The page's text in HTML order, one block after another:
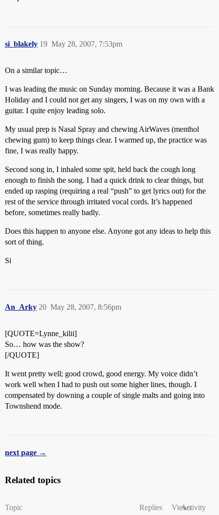
si_blakely May 28, 2007, 7:53pm
19
On a similar topic…
I was leading the music on Sunday morning. Because it was a Bank
Holiday and I could not get any singers, I was on my own with a
guitar. I quite enjoy leading solo.
My usual prep is Nasal Spray and chewing AirWaves (menthol
chewing gum) to keep things clear. I warmed up, the practice was
fine, I was really happy.
Second song in, I inhaled some spit, held back the cough long
enough to finish the song. I had a quick drink to clear things, but
ended up rasping (requiring a real “push” to get lyrics out) for the
rest of the service through irritated vocal cords. It’s happened
before, sometimes really badly.
Does this happen to anyone else. Anyone got any ideas to help this
sort of thing.
Si
An_Arky May 28, 2007, 8:56pm
20
[QUOTE=Lynne_kilii]
So… how was the show?
[/QUOTE]
It went pretty well; good crowd, good energy. My voice didn’t
work well when I had to push out some higher lines, though. I
compensated by downing a couple of single malts and going into
Townshend mode.
next page →
Related topics
Topic Replies ViewsActivity